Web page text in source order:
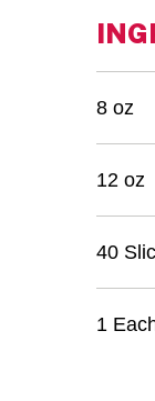
8 oz
12 oz
40
1